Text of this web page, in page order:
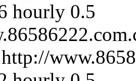
hourly 0.5
http://